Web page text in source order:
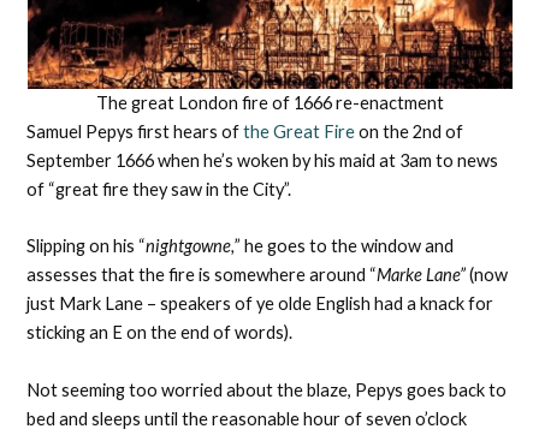
The great London fire of 1666 re-enactment
Samuel Pepys first hears ofthe Great Fireon the 2nd of
September 1666 when he’s woken by his maid at 3am to news
of “great fire they saw in the City”.
Slipping on his “nightgowne,” he goes to the window and
assesses that the fire is somewhere around “Marke Lane”(now
just Mark Lane – speakers of ye olde English had a knack for
sticking an E on the end of words).
Not seeming too worried about the blaze, Pepys goes back to
bed and sleeps until the reasonable hour of seven o’clock